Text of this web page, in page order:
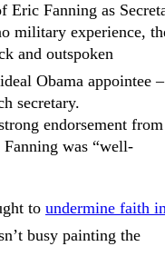
Eric Fanning as
military experience,
and outspoken
Obama appointee –
secretary.
endorsement from
was “well-
to undermine faith
busy painting the